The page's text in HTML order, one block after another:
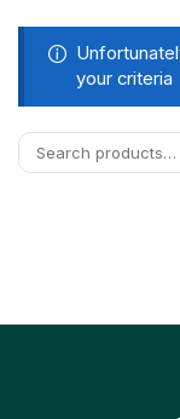
your criteria